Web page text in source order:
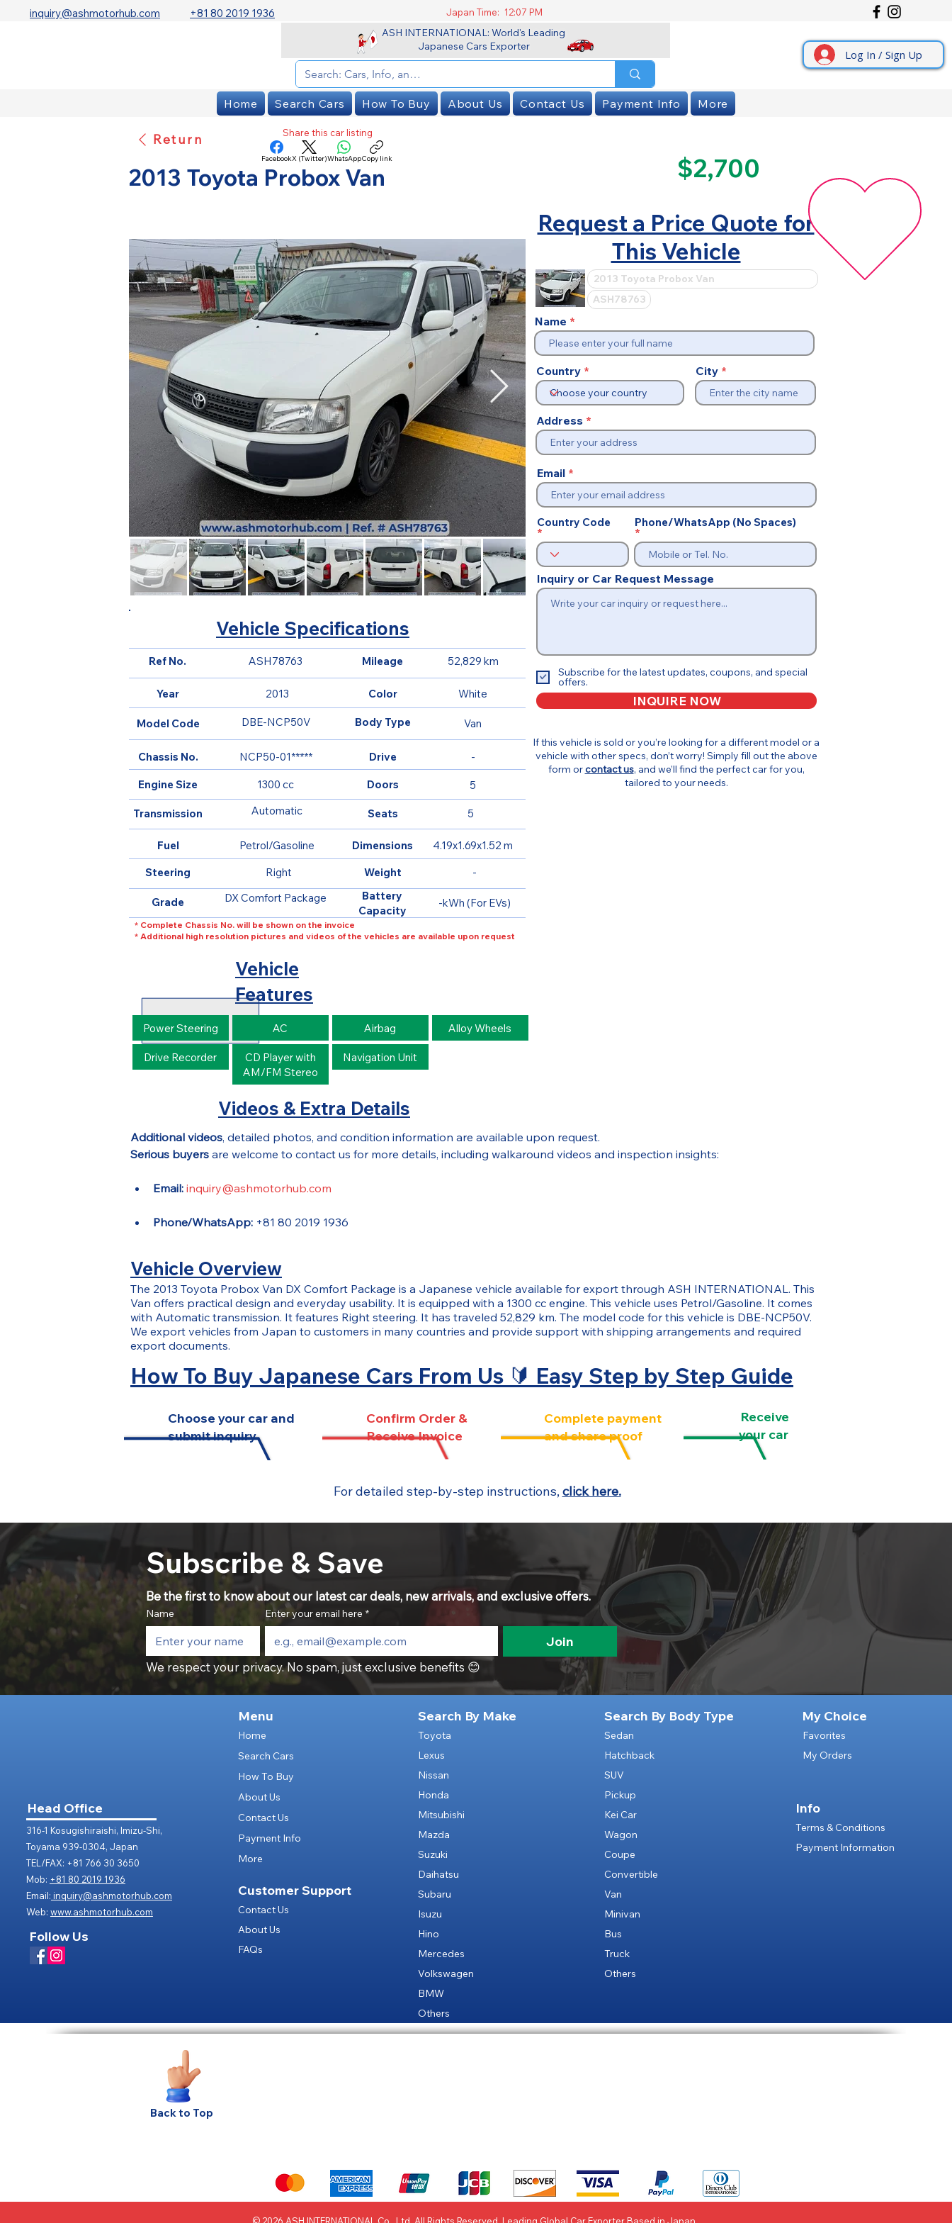
inquiry@ashmotorhub.com +81 80 2019 1936 Japan Time: 12:07 PM
ASH INTERNATIONAL: World's Leading
Japanese Cars Exporter
Log In / Sign Up
Home Search Cars How To Buy About Us Contact Us Payment Info More
Return Share this car listing
FacebookX (Twitter)WhatsAppCopy link
2013 Toyota Probox Van $2,700
Request a Price Quote for
This Vehicle
Name
Country City
Address
Email
Country Code Phone/WhatsApp (No Spaces)
Inquiry or Car Request Message
Subscribe for the latest updates, coupons, and special
offers.
INQUIRE NOW
Vehicle Specifications
Ref No.
Model Code
Chassis No.
Year
Body Type
Mileage
NCP50-01*****
DBE-NCP50V
2013
Van
52,829 km
ASH78763
Color White
Dimensions 4.19x1.69x1.52 m
Drive -
-
Weight
Battery
Capacity
-kWh (For EVs)
Engine Size
Transmission
Fuel
Steering
Grade
1300 cc
Automatic
Petrol/Gasoline
Right
DX Comfort Package
* Complete Chassis No. will be shown on the invoice
* Additional high resolution pictures and videos of the vehicles are available upon request
Doors 5
Seats 5
If this vehicle is sold or you’re looking for a different model or a
vehicle with other specs, don’t worry! Simply fill out the above
form orcontact us, and we’ll find the perfect car for you,
tailored to your needs.
Vehicle
Features
Power Steering
Drive Recorder
AC
CD Player with
AM/FM Stereo
Airbag
Navigation Unit
Alloy Wheels
Videos & Extra Details
Additional videos, detailed photos, and condition information are available upon request.
Serious buyers are welcome to contact us for more details, including walkaround videos and inspection insights:
Email: inquiry@ashmotorhub.com
Phone/WhatsApp: +81 80 2019 1936
Vehicle Overview
The 2013 Toyota Probox Van DX Comfort Package is a Japanese vehicle available for export through ASH INTERNATIONAL. This
Van offers practical design and everyday usability. It is equipped with a 1300 cc engine. This vehicle uses Petrol/Gasoline. It comes
with Automatic transmission. It features Right steering. It has traveled 52,829 km. The model code for this vehicle is DBE-NCP50V.
We export vehicles from Japan to customers in many countries and provide support with shipping arrangements and required
export documents.
How To Buy Japanese Cars From Us 🔰 Easy Step by Step Guide
Choose your car and
submit inquiry
Confirm Order &
Receive Invoice
Complete payment
and share proof
For detailed step-by-step instructions, click here.
Receive
your car
Subscribe & Save
Be the first to know about our latest car deals, new arrivals, and exclusive offers.
Name Enter your email here *
Join
We respect your privacy. No spam, just exclusive benefits 😊
Head Office
316-1 Kosugishiraishi, Imizu-Shi,
Toyama 939-0304, Japan
TEL/FAX: +81 766 30 3650
Mob: +81 80 2019 1936
Email: inquiry@ashmotorhub.com
Web: www.ashmotorhub.com
Follow Us
Menu
Home
Search Cars
How To Buy
About Us
Contact Us
Payment Info
More
Customer Support
Contact Us
About Us
FAQs
Search By Make
Toyota
Lexus
Nissan
Honda
Mitsubishi
Mazda
Suzuki
Daihatsu
Subaru
Isuzu
Hino
Mercedes
Volkswagen
BMW
Others
Search By Body Type
Sedan
Hatchback
SUV
Pickup
Kei Car
Wagon
Coupe
Convertible
Van
Minivan
Bus
Truck
Others
My Choice
Favorites
My Orders
Info
Terms & Conditions
Payment Information
Back to Top